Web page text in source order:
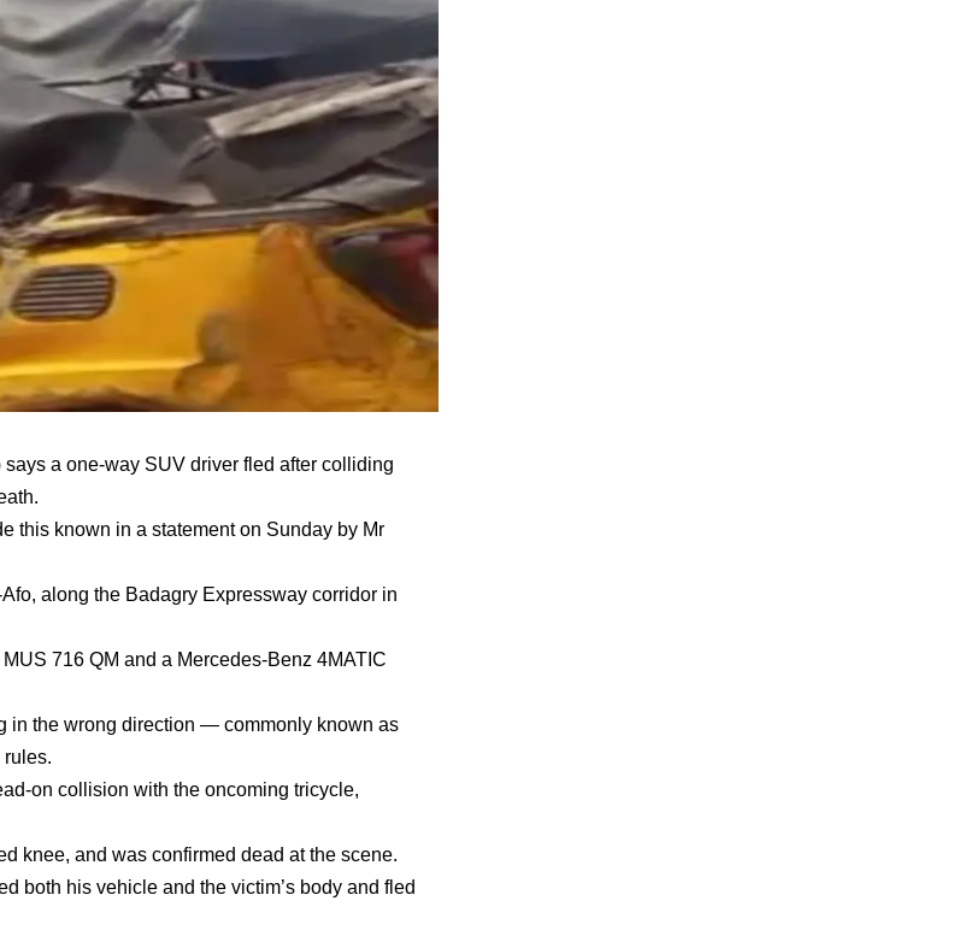
a one-way SUV driver fled after colliding
this known in a statement on Sunday by Mr
along the Badagry Expressway corridor in
716 QM and a Mercedes-Benz 4MATIC
in the wrong direction — commonly known as
rules.
on collision with the oncoming tricycle,
knee, and was confirmed dead at the scene.
both his vehicle and the victim’s body and fled